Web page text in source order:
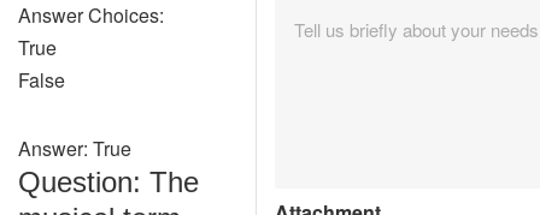
Answer Choices:
True
False
Answer: True
Question: The